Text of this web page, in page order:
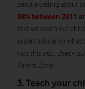
people calling about
88% between 2011
that we teach our
expert advice on what
kids this skill, check
Parent Zone.
3. Teach your